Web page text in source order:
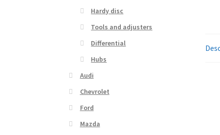
Hardy disc
Tools and adjusters
Differential
Hubs
Audi
Chevrolet
Ford
Mazda